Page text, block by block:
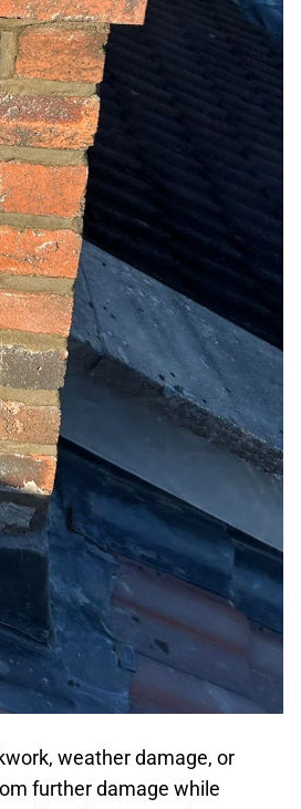
weather damage, or
further damage while